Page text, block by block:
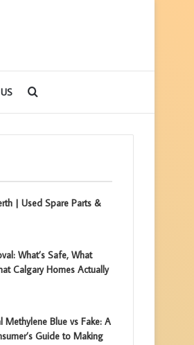
for
| Used Spare Parts &
What’s Safe, What
Calgary Homes Actually
Methylene Blue vs Fake: A
Guide to Making